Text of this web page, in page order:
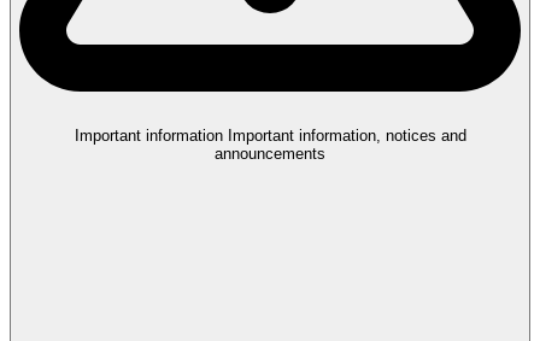
Important information Important information, notices and
announcements